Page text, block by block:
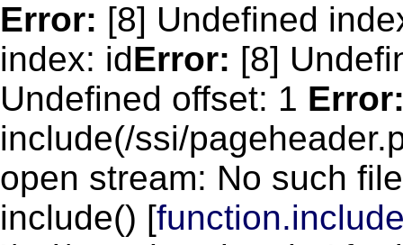
Error: [8] Undefined
index: idError: [8]
Undefined offset: 1
include(/ssi/
open stream: No such
include() [